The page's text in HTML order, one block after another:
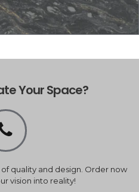
Your Space?
quality and design. Order now
vision into reality!